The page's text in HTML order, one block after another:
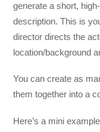
generate a short,
description. This is
director directs the
location/background
You can create as
them together into a
Here’s a mini